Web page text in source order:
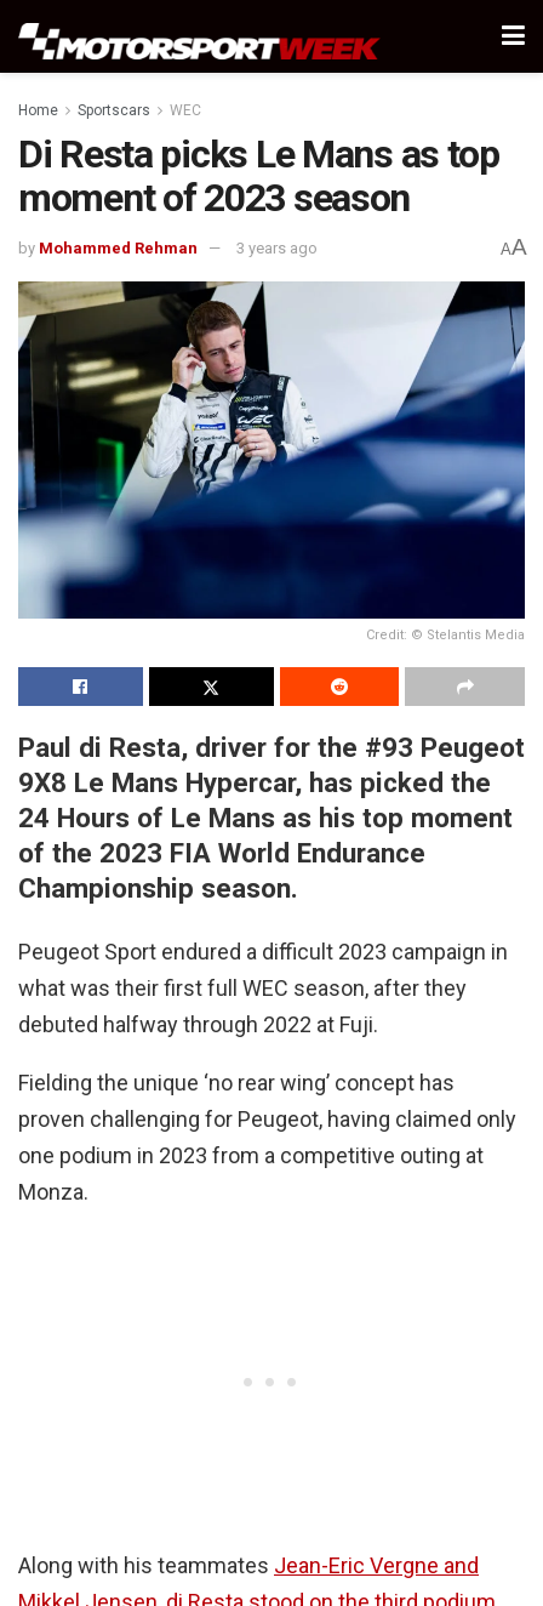
Home Sportscars WEC
Di Resta picks Le Mans as top
moment of 2023 season
by Mohammed Rehman 3 years ago AA
Credit: © Stelantis Media
Paul di Resta, driver for the #93 Peugeot
9X8 Le Mans Hypercar, has picked the
24 Hours of Le Mans as his top moment
of the 2023 FIA World Endurance
Championship season.
Peugeot Sport endured a difficult 2023 campaign in
what was their first full WEC season, after they
debuted halfway through 2022 at Fuji.
Fielding the unique ‘no rear wing’ concept has
proven challenging for Peugeot, having claimed only
one podium in 2023 from a competitive outing at
Monza.
Along with his teammates Jean-Eric Vergne and